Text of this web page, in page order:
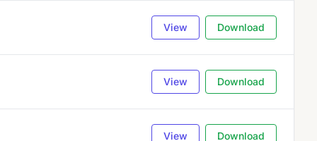
View Download
View Download
View Download